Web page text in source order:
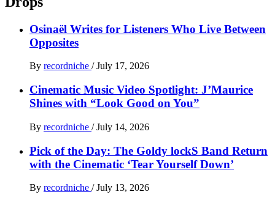
Osinaël Writes for Listeners Who Live Between
Opposites
By recordniche / July 17, 2026
Cinematic Music Video Spotlight: J’Maurice
Shines with “Look Good on You”
By recordniche / July 14, 2026
Pick of the Day: The Goldy lockS Band Return
with the Cinematic ‘Tear Yourself Down’
By recordniche / July 13, 2026